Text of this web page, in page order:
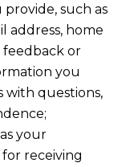
such as
address, home
feedback or
you
with questions,
your
receiving